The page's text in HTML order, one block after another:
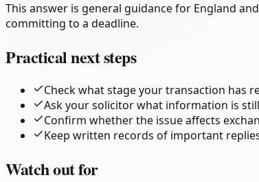
This answer is general guidance for England
committing to a deadline.
Practical next steps
Check what stage your transaction has
Ask your solicitor what information is
Confirm whether the issue affects
Keep written records of important
Watch out for